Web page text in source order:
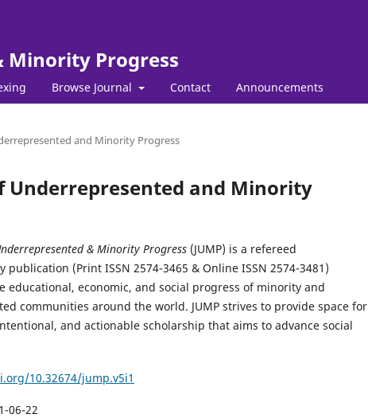
Minority Progress
Browse Journal Contact Announcements
and Minority Progress
Underrepresented and Minority
& Minority Progress (JUMP) is a refereed
(Print ISSN 2574-3465 & Online ISSN 2574-3481)
educational, economic, and social progress of minority and
communities around the world. JUMP strives to provide space for
and actionable scholarship that aims to advance social
10.32674/jump.v5i1
06-22